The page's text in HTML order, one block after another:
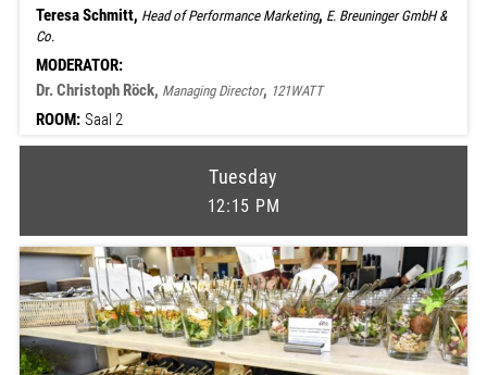
Teresa Schmitt, Head of Performance Marketing, E. Breuninger GmbH &
Co.
MODERATOR:
Dr. Christoph Röck, Managing Director, 121WATT
ROOM: Saal 2
Tuesday
12:15 PM